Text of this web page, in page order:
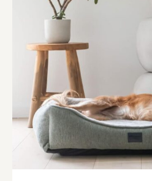
Our Story
Contact Us
Login / Sign Up